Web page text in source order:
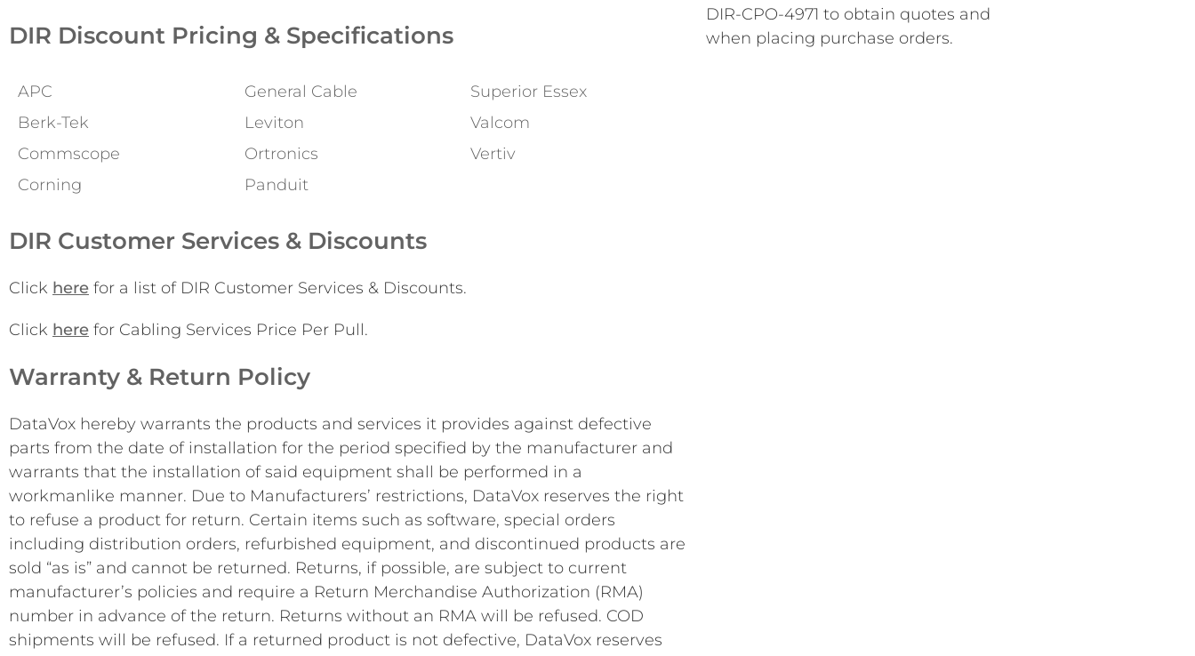
DIR Discount Pricing & Specifications
APC
Berk-Tek
Commscope
Corning
General Cable
Leviton
Ortronics
Panduit
Superior Essex
Valcom
Vertiv
DIR Customer Services & Discounts
Click here for a list of DIR Customer Services & Discounts.
Click here for Cabling Services Price Per Pull.
Warranty & Return Policy
DataVox hereby warrants the products and services it provides against defective
parts from the date of installation for the period specified by the manufacturer and
warrants that the installation of said equipment shall be performed in a
workmanlike manner. Due to Manufacturers’ restrictions, DataVox reserves the right
to refuse a product for return. Certain items such as software, special orders
including distribution orders, refurbished equipment, and discontinued products are
sold “as is” and cannot be returned. Returns, if possible, are subject to current
manufacturer’s policies and require a Return Merchandise Authorization (RMA)
number in advance of the return. Returns without an RMA will be refused. COD
shipments will be refused. If a returned product is not defective, DataVox reserves
DIR-CPO-4971 to obtain quotes and
when placing purchase orders.